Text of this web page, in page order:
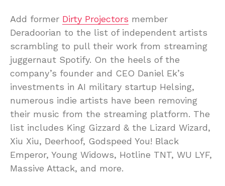
Add former Dirty Projectors member
Deradoorian to the list of independent artists
scrambling to pull their work from streaming
juggernaut Spotify. On the heels of the
company’s founder and CEO Daniel Ek’s
investments in AI military startup Helsing,
numerous indie artists have been removing
their music from the streaming platform. The
list includes King Gizzard & the Lizard Wizard,
Xiu Xiu, Deerhoof, Godspeed You! Black
Emperor, Young Widows, Hotline TNT, WU LYF,
Massive Attack, and more.